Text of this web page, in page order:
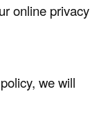
online privacy
we will